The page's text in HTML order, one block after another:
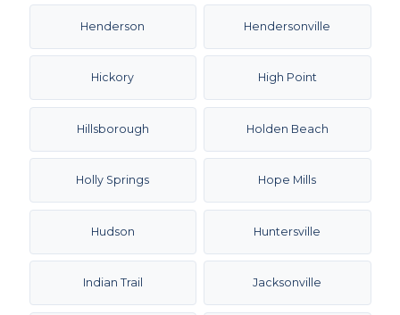
Henderson Hendersonville
Hickory High Point
Hillsborough Holden Beach
Holly Springs Hope Mills
Hudson Huntersville
Indian Trail Jacksonville